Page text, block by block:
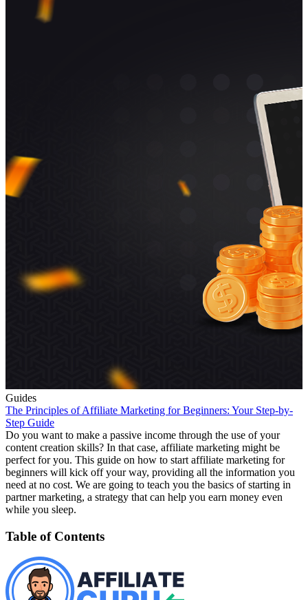
Guides
The Principles of Affiliate Marketing for Beginners: Your Step-by-
Step Guide
Do you want to make a passive income through the use of your
content creation skills? In that case, affiliate marketing might be
perfect for you. This guide on how to start affiliate marketing for
beginners will kick off your way, providing all the information you
need at no cost. We are going to teach you the basics of starting in
partner marketing, a strategy that can help you earn money even
while you sleep.
Table of Contents